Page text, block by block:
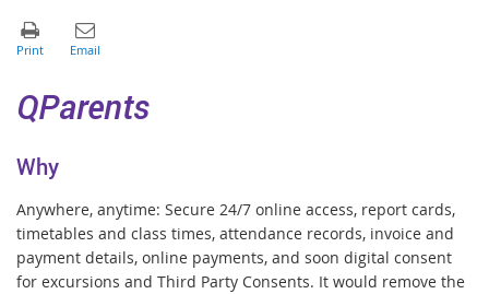
QParents
Why
Anywhere, anytime: Secure 24/7 online access, report cards,
timetables and class times, attendance records, invoice and
payment details, online payments, and soon digital consent
for excursions and Third Party Consents. It would remove the